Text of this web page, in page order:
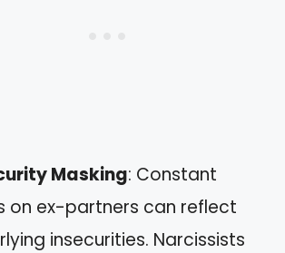
Masking: Constant
on ex-partners can reflect
insecurities. Narcissists